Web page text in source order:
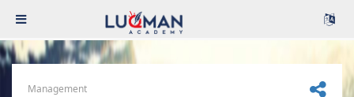
Management